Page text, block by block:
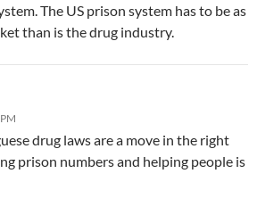
The US prison system has to be as
than is the drug industry.
drug laws are a move in the right
prison numbers and helping people is